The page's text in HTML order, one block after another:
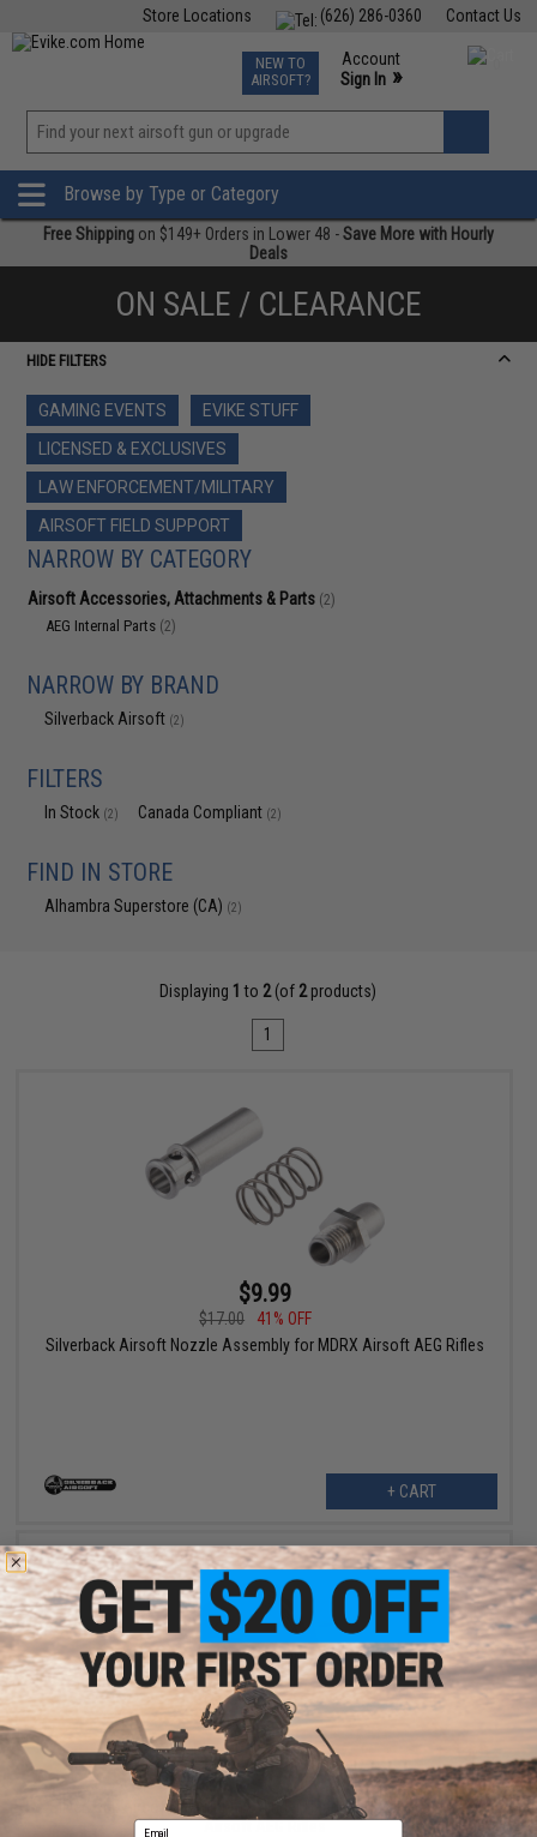
Contact Us
(626) 286-0360
Store Locations
TCG Events
Phone Support M-F 7am-5pm PST
NEW TO
AIRSOFT?
Account
Sign In »
»
Browse by Type or Category
Free Shipping on $149+ Orders in Lower 48 -Save More with Hourly
Deals
ON SALE / CLEARANCE
HIDE FILTERS
GAMING EVENTS
EVIKE STUFF
LICENSED & EXCLUSIVES
LAW ENFORCEMENT/MILITARY
AIRSOFT FIELD SUPPORT
NARROW BY CATEGORY
Airsoft Accessories, Attachments & Parts (2)
AEG Internal Parts (2)
NARROW BY BRAND
Silverback Airsoft (2)
FILTERS
In Stock (2) Canada Compliant (2)
FIND IN STORE
Alhambra Superstore (CA) (2)
Displaying 1 to 2(of 2products)
1
$9.99
$17.00
41% OFF
Silverback Airsoft Nozzle Assembly for MDRX Airsoft AEG Rifles
+ CART
$17.99
$35.00
Silverback Airsoft Aluminum Cylinder Head w/ Nozzle for MDRX
Airsoft AEG Rifles
Email